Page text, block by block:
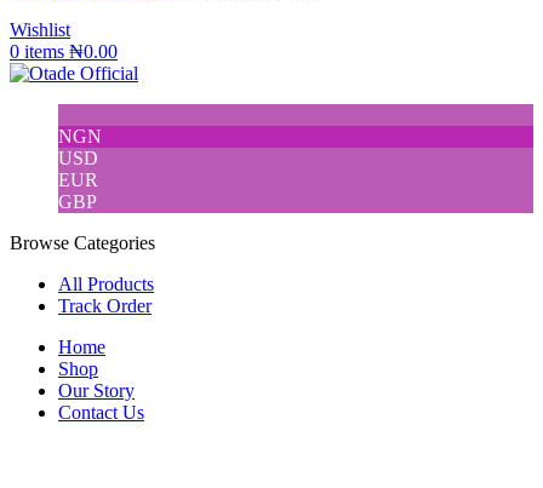
Wishlist
0 items ₦0.00
NGN
USD
EUR
GBP
Browse Categories
All Products
Track Order
Home
Shop
Our Story
Contact Us